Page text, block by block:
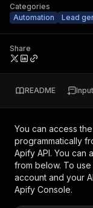
Categories
Automation
Lead
Share
README Input
You can access the
programmatically
Apify API. You can
from below. To
account and your
Apify Console.